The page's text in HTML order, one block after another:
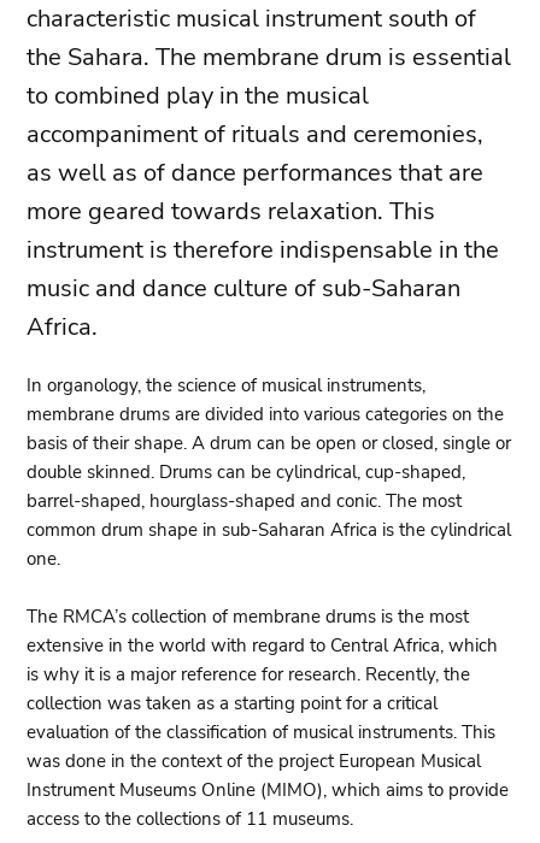
characteristic musical instrument south of
the Sahara. The membrane drum is essential
to combined play in the musical
accompaniment of rituals and ceremonies,
as well as of dance performances that are
more geared towards relaxation. This
instrument is therefore indispensable in the
music and dance culture of sub-Saharan
Africa.
In organology, the science of musical instruments,
membrane drums are divided into various categories on the
basis of their shape. A drum can be open or closed, single or
double skinned. Drums can be cylindrical, cup-shaped,
barrel-shaped, hourglass-shaped and conic. The most
common drum shape in sub-Saharan Africa is the cylindrical
one.
The RMCA’s collection of membrane drums is the most
extensive in the world with regard to Central Africa, which
is why it is a major reference for research. Recently, the
collection was taken as a starting point for a critical
evaluation of the classification of musical instruments. This
was done in the context of the project European Musical
Instrument Museums Online (MIMO), which aims to provide
access to the collections of 11 museums.